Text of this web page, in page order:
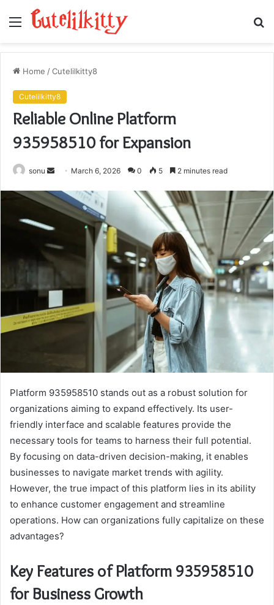
Menu
Home /Cutelilkitty8
Cutelilkitty8
Reliable Online Platform
935958510 for Expansion
sonu
Send
email
March 6, 2026 0 5 2 minutes read
Platform 935958510 stands out as a robust solution for
organizations aiming to expand effectively. Its user-
friendly interface and scalable features provide the
necessary tools for teams to harness their full potential.
By focusing on data-driven decision-making, it enables
businesses to navigate market trends with agility.
However, the true impact of this platform lies in its ability
to enhance customer engagement and streamline
operations. How can organizations fully capitalize on these
advantages?
Key Features of Platform 935958510
for Business Growth